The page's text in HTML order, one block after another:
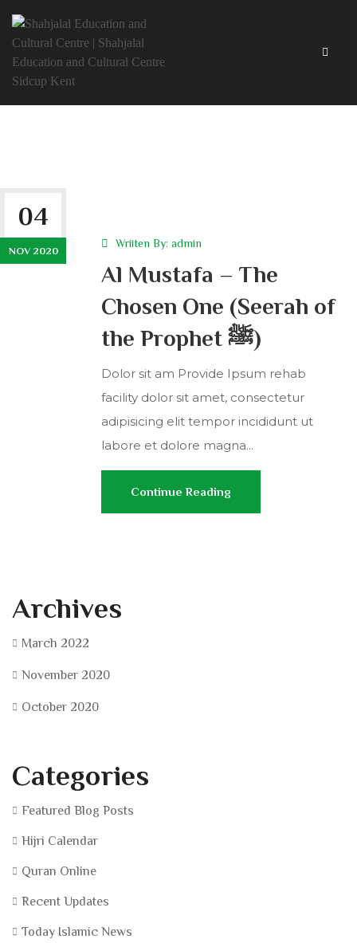
04
NOV 2020
Wriiten By: admin
Al Mustafa – The
Chosen One (Seerah of
the Prophet ﷺ)
Dolor sit am Provide Ipsum rehab
facility dolor sit amet, consectetur
adipisicing elit tempor incididunt ut
labore et dolore magna...
Continue Reading
Archives
March 2022
November 2020
October 2020
Categories
Featured Blog Posts
Hijri Calendar
Quran Online
Recent Updates
Today Islamic News